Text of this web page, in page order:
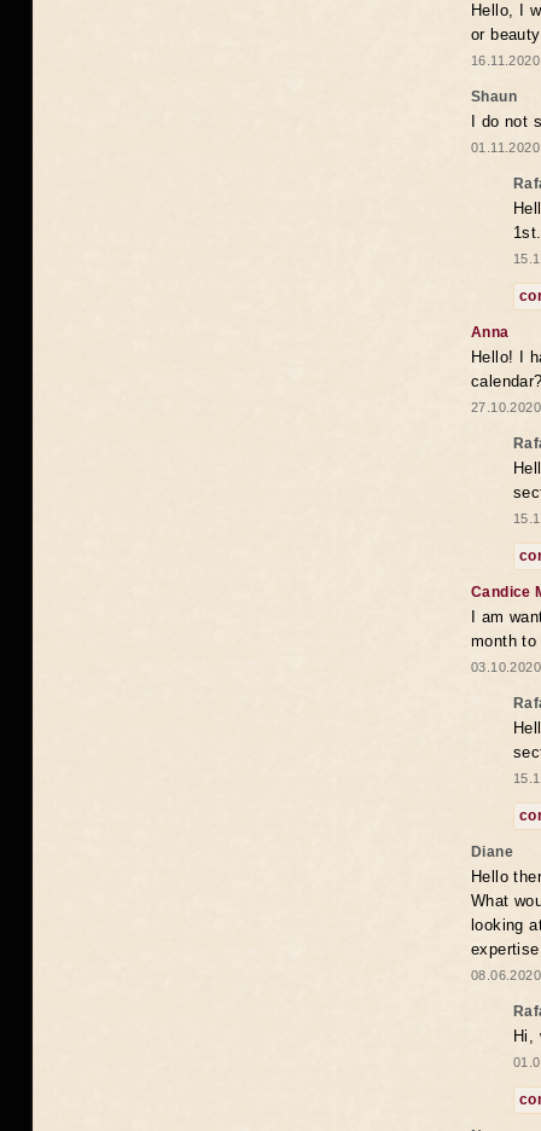
Hello, I
or
Shaun
I do not
1st.
Anna
Hello! I
Candice
I am
month to
Diane
Hello
What
looking
Hi,